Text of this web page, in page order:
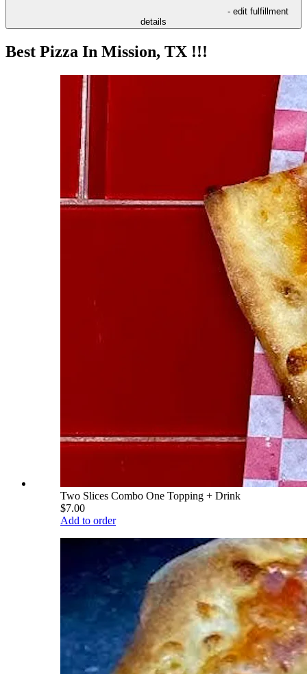
- edit fulfillment
details
Best Pizza In Mission, TX !!!
Two Slices Combo One Topping + Drink
$7.00
Add to order